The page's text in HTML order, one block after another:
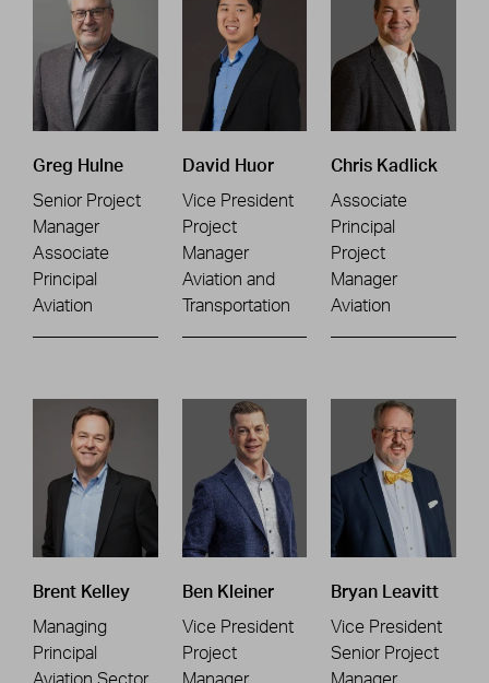
Greg Hulne
Senior Project
Manager
Associate
Principal
Aviation
David Huor
Vice President
Project
Manager
Aviation and
Transportation
Chris Kadlick
Associate
Principal
Project
Manager
Aviation
Brent Kelley
Managing
Principal
Aviation Sector
Ben Kleiner
Vice President
Project
Manager
Bryan Leavitt
Vice President
Senior Project
Manager